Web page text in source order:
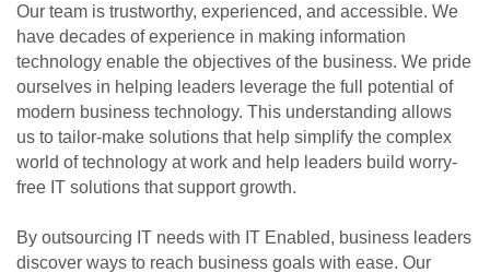
Our team is trustworthy, experienced, and accessible. We
have decades of experience in making information
technology enable the objectives of the business. We pride
ourselves in helping leaders leverage the full potential of
modern business technology. This understanding allows
us to tailor-make solutions that help simplify the complex
world of technology at work and help leaders build worry-
free IT solutions that support growth.
By outsourcing IT needs with IT Enabled, business leaders
discover ways to reach business goals with ease. Our